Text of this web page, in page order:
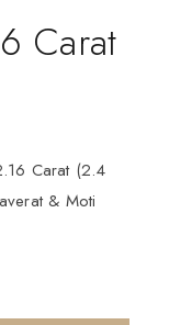
Carat
Carat (2.4
& Moti